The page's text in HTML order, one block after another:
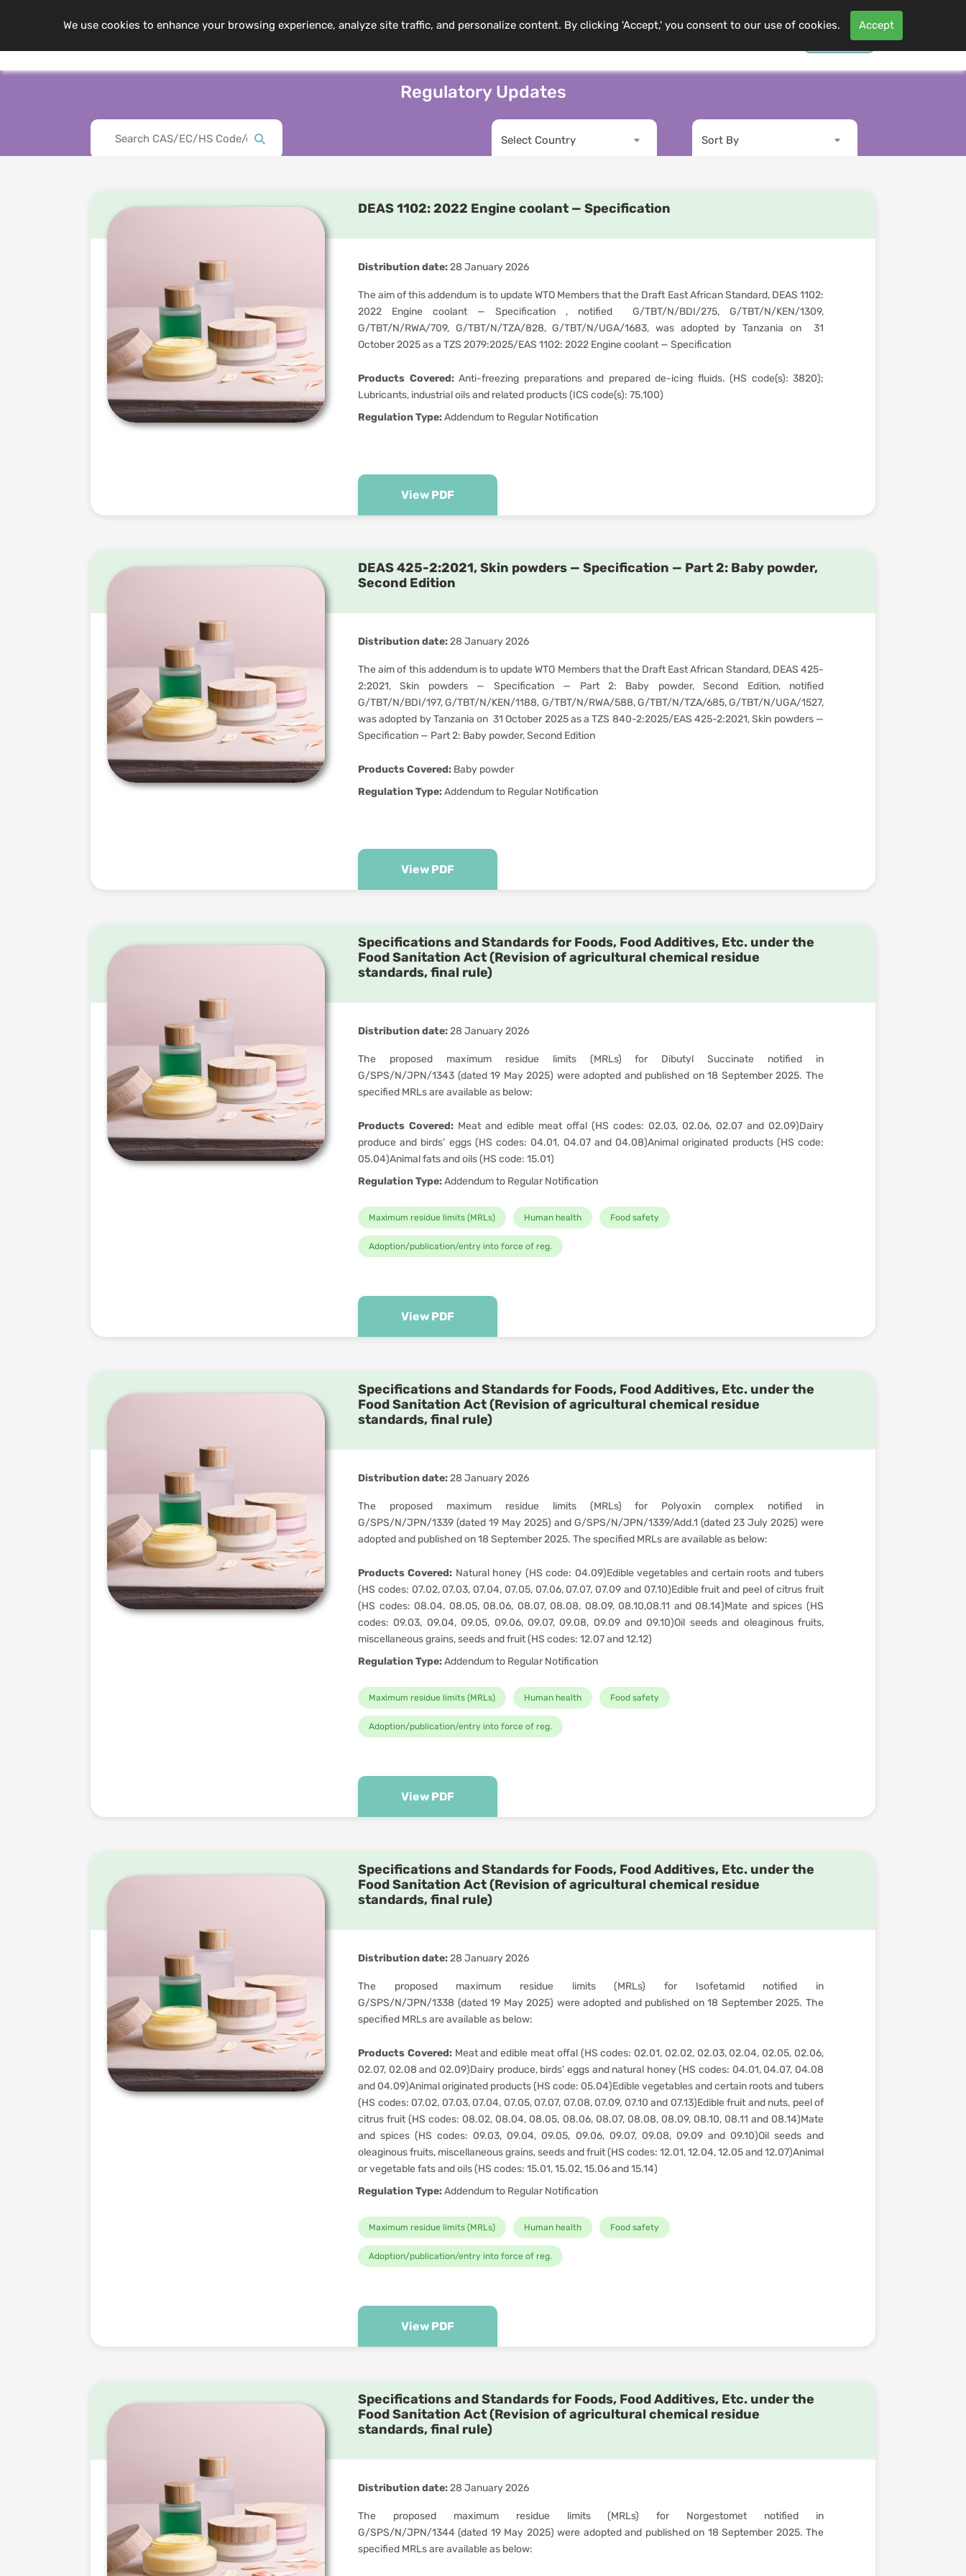
We use cookies to enhance your browsing experience, analyze site traffic, and personalize content. By clicking 'Accept,' you consent to our use of cookies. Accept
About Us Membership Resources Log In
Regulatory Updates
Select Country Sort By
DEAS 1102: 2022 Engine coolant — Specification
Distribution date:28 January 2026
The aim of this addendum is to update WTO Members that the Draft East African Standard, DEAS 1102:
2022 Engine coolant — Specification , notified G/TBT/N/BDI/275, G/TBT/N/KEN/1309,
G/TBT/N/RWA/709, G/TBT/N/TZA/828, G/TBT/N/UGA/1683, was adopted by Tanzania on 31
October 2025 as a TZS 2079:2025/EAS 1102: 2022 Engine coolant — Specification
Products Covered:Anti-freezing preparations and prepared de-icing fluids. (HS code(s): 3820);
Lubricants, industrial oils and related products (ICS code(s): 75.100)
Regulation Type:Addendum to Regular Notification
View PDF
DEAS 425-2:2021, Skin powders — Specification — Part 2: Baby powder,
Second Edition
Distribution date:28 January 2026
The aim of this addendum is to update WTO Members that the Draft East African Standard, DEAS 425-
2:2021, Skin powders — Specification — Part 2: Baby powder, Second Edition, notified
G/TBT/N/BDI/197, G/TBT/N/KEN/1188, G/TBT/N/RWA/588, G/TBT/N/TZA/685, G/TBT/N/UGA/1527,
was adopted by Tanzania on 31 October 2025 as a TZS 840-2:2025/EAS 425-2:2021, Skin powders —
Specification — Part 2: Baby powder, Second Edition
Products Covered: Baby powder
Regulation Type:Addendum to Regular Notification
View PDF
Specifications and Standards for Foods, Food Additives, Etc. under the
Food Sanitation Act (Revision of agricultural chemical residue
standards, final rule)
Distribution date:28 January 2026
The proposed maximum residue limits (MRLs) for Dibutyl Succinate notified in
G/SPS/N/JPN/1343 (dated 19 May 2025) were adopted and published on 18 September 2025. The
specified MRLs are available as below:
Products Covered: Meat and edible meat offal (HS codes: 02.03, 02.06, 02.07 and 02.09)Dairy
produce and birds' eggs (HS codes: 04.01, 04.07 and 04.08)Animal originated products (HS code:
05.04)Animal fats and oils (HS code: 15.01)
Regulation Type:Addendum to Regular Notification
Maximum residue limits (MRLs) Human health Food safety
Adoption/publication/entry into force of reg.
View PDF
Specifications and Standards for Foods, Food Additives, Etc. under the
Food Sanitation Act (Revision of agricultural chemical residue
standards, final rule)
Distribution date:28 January 2026
The proposed maximum residue limits (MRLs) for Polyoxin complex notified in
G/SPS/N/JPN/1339 (dated 19 May 2025) and G/SPS/N/JPN/1339/Add.1 (dated 23 July 2025) were
adopted and published on 18 September 2025. The specified MRLs are available as below:
Products Covered: Natural honey (HS code: 04.09)Edible vegetables and certain roots and tubers
(HS codes: 07.02, 07.03, 07.04, 07.05, 07.06, 07.07, 07.09 and 07.10)Edible fruit and peel of citrus fruit
(HS codes: 08.04, 08.05, 08.06, 08.07, 08.08, 08.09, 08.10,08.11 and 08.14)Mate and spices (HS
codes: 09.03, 09.04, 09.05, 09.06, 09.07, 09.08, 09.09 and 09.10)Oil seeds and oleaginous fruits,
miscellaneous grains, seeds and fruit (HS codes: 12.07 and 12.12)
Regulation Type:Addendum to Regular Notification
Maximum residue limits (MRLs) Human health Food safety
Adoption/publication/entry into force of reg.
View PDF
Specifications and Standards for Foods, Food Additives, Etc. under the
Food Sanitation Act (Revision of agricultural chemical residue
standards, final rule)
Distribution date:28 January 2026
The proposed maximum residue limits (MRLs) for Isofetamid notified in
G/SPS/N/JPN/1338 (dated 19 May 2025) were adopted and published on 18 September 2025. The
specified MRLs are available as below:
Products Covered:Meat and edible meat offal (HS codes: 02.01, 02.02, 02.03, 02.04, 02.05, 02.06,
02.07, 02.08 and 02.09)Dairy produce, birds' eggs and natural honey (HS codes: 04.01, 04.07, 04.08
and 04.09)Animal originated products (HS code: 05.04)Edible vegetables and certain roots and tubers
(HS codes: 07.02, 07.03, 07.04, 07.05, 07.07, 07.08, 07.09, 07.10 and 07.13)Edible fruit and nuts, peel of
citrus fruit (HS codes: 08.02, 08.04, 08.05, 08.06, 08.07, 08.08, 08.09, 08.10, 08.11 and 08.14)Mate
and spices (HS codes: 09.03, 09.04, 09.05, 09.06, 09.07, 09.08, 09.09 and 09.10)Oil seeds and
oleaginous fruits, miscellaneous grains, seeds and fruit (HS codes: 12.01, 12.04, 12.05 and 12.07)Animal
or vegetable fats and oils (HS codes: 15.01, 15.02, 15.06 and 15.14)
Regulation Type:Addendum to Regular Notification
Maximum residue limits (MRLs) Human health Food safety
Adoption/publication/entry into force of reg.
View PDF
Specifications and Standards for Foods, Food Additives, Etc. under the
Food Sanitation Act (Revision of agricultural chemical residue
standards, final rule)
Distribution date:28 January 2026
The proposed maximum residue limits (MRLs) for Norgestomet notified in
G/SPS/N/JPN/1344 (dated 19 May 2025) were adopted and published on 18 September 2025. The
specified MRLs are available as below: